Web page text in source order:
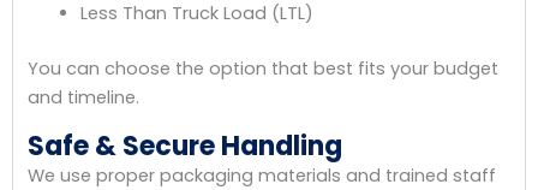
Less Than Truck Load (LTL)
You can choose the option that best fits your budget
and timeline.
Safe & Secure Handling
We use proper packaging materials and trained staff